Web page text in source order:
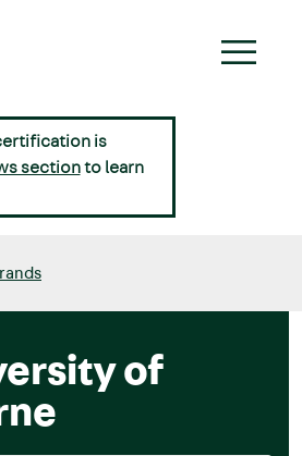
is
sectionto learn
of